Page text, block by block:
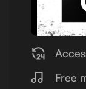
Free